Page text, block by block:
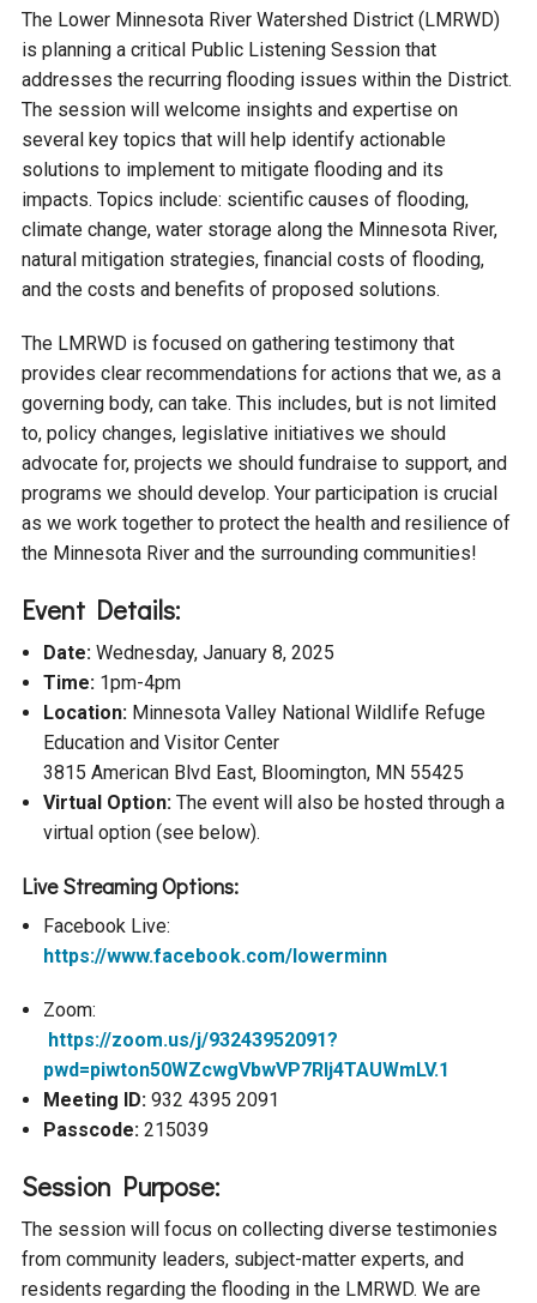
Unincorporated Areas
Developers
Frequently Asked
Questions
Educational Resources
Data Practices
Fisher Lake
Chaska Lake
Gun Club Lake
Black Dog Lake
Brickyard Clayhole
Gifford Lake
Snelling Lake
Blue Lake
Grass Lake
Long Meadow Lake
Minnesota River
Eagle Creek
Chaska Creek
Assumption Creek
Riley Creek
Bluff Creek
Kennaley's Creek
Nine Mile Creek
Purgatory Creek
Carver Creek
Ike's Creek
Viewing
Land Activities - Trails
Land Activities - Camping
Water Activities -
Recreating
Water Activities - Fishing
The Lower Minnesota River Watershed District (LMRWD)
is planning a critical Public Listening Session that
addresses the recurring flooding issues within the District.
The session will welcome insights and expertise on
several key topics that will help identify actionable
solutions to implement to mitigate flooding and its
impacts. Topics include: scientific causes of flooding,
climate change, water storage along the Minnesota River,
natural mitigation strategies, financial costs of flooding,
and the costs and benefits of proposed solutions.
The LMRWD is focused on gathering testimony that
provides clear recommendations for actions that we, as a
governing body, can take. This includes, but is not limited
to, policy changes, legislative initiatives we should
advocate for, projects we should fundraise to support, and
programs we should develop. Your participation is crucial
as we work together to protect the health and resilience of
the Minnesota River and the surrounding communities!
Event Details:
Date: Wednesday, January 8, 2025
Time: 1pm-4pm
Location: Minnesota Valley National Wildlife Refuge
Education and Visitor Center
3815 American Blvd East, Bloomington, MN 55425
Virtual Option:The event will also be hosted through a
virtual option (see below).
Live Streaming Options:
Facebook Live:
https://www.facebook.com/lowerminn
Zoom:
https://zoom.us/j/93243952091?
pwd=piwton50WZcwgVbwVP7Rlj4TAUWmLV.1
Meeting ID:932 4395 2091
Passcode: 215039
Session Purpose:
The session will focus on collecting diverse testimonies
from community leaders, subject-matter experts, and
residents regarding the flooding in the LMRWD. We are